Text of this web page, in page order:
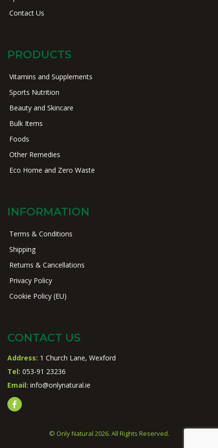
Contact Us
PRODUCTS
Vitamins and Supplements
Sports Nutrition
Beauty and Skincare
Bulk Items
Foods
Other Remedies
Eco Home and Zero Waste
INFORMATION
Terms & Conditions
Shipping
Returns & Cancellations
Privacy Policy
Cookie Policy (EU)
CONTACT US
Address: 1 Church Lane, Wexford
Tel: 053-91 23236
Email: info@onlynatural.ie
© Only Natural 2026. All Rights Reserved.